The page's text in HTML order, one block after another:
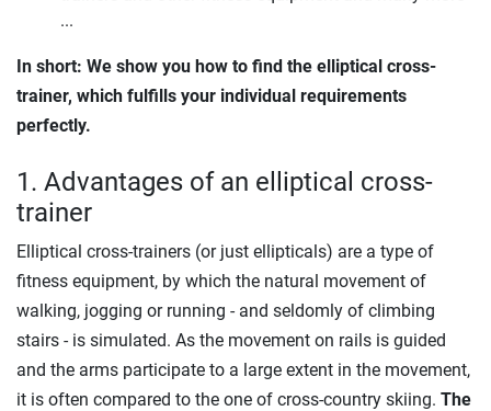
...
In short: We show you how to find the elliptical cross-
trainer, which fulfills your individual requirements
perfectly.
1. Advantages of an elliptical cross-
trainer
Elliptical cross-trainers (or just ellipticals) are a type of
fitness equipment, by which the natural movement of
walking, jogging or running - and seldomly of climbing
stairs - is simulated. As the movement on rails is guided
and the arms participate to a large extent in the movement,
it is often compared to the one of cross-country skiing. The